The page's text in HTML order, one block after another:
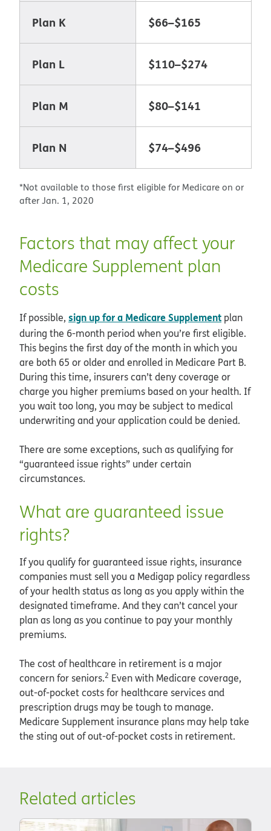
Plan K $66–$165
Plan L $110–$274
Plan M $80–$141
Plan N $74–$496
*Not available to those first eligible for Medicare on or
after Jan. 1, 2020
Factors that may affect your
Medicare Supplement plan
costs
If possible, sign up for a Medicare Supplement plan
during the 6-month period when you’re first eligible.
This begins the first day of the month in which you
are both 65 or older and enrolled in Medicare Part B.
During this time, insurers can’t deny coverage or
charge you higher premiums based on your health. If
you wait too long, you may be subject to medical
underwriting and your application could be denied.
There are some exceptions, such as qualifying for
“guaranteed issue rights” under certain
circumstances.
What are guaranteed issue
rights?
If you qualify for guaranteed issue rights, insurance
companies must sell you a Medigap policy regardless
of your health status as long as you apply within the
designated timeframe. And they can’t cancel your
plan as long as you continue to pay your monthly
premiums.
The cost of healthcare in retirement is a major
concern for seniors.2 Even with Medicare coverage,
out-of-pocket costs for healthcare services and
prescription drugs may be tough to manage.
Medicare Supplement insurance plans may help take
the sting out of out-of-pocket costs in retirement.
Related articles